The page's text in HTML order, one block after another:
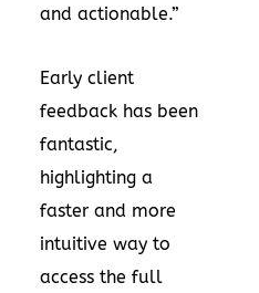
and actionable.”
Early client
feedback has been
fantastic,
highlighting a
faster and more
intuitive way to
access the full